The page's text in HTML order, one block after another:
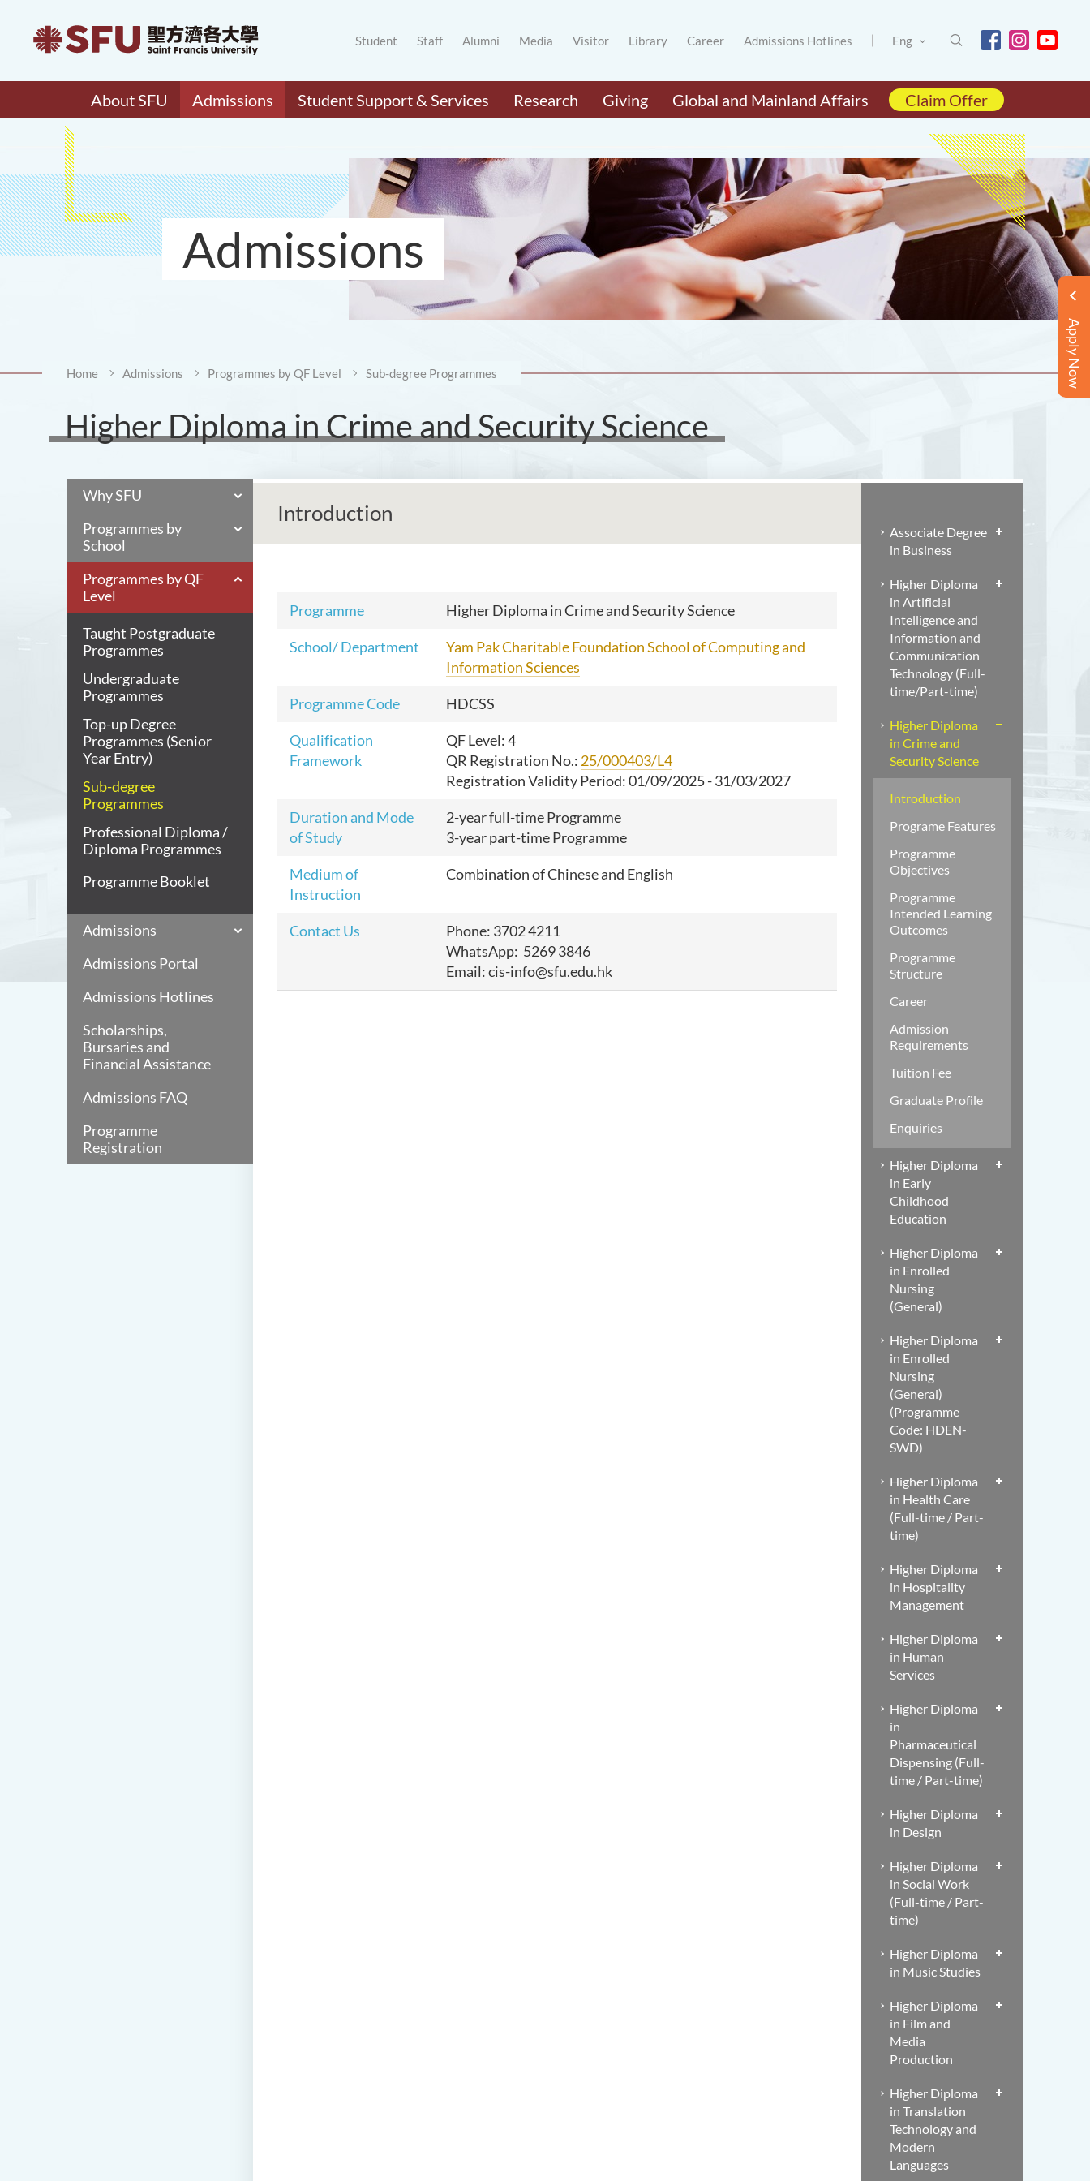
Student Staff Alumni Media Visitor Library Career Admissions Hotlines Eng
About SFU Admissions Student Support & Services Research Giving Global and Mainland Affairs Claim Offer
Apply Now
Admissions
Home Admissions Programmes by QF Level Sub-degree Programmes
Higher Diploma in Crime and Security Science
Why SFU
Programmes by
School
Programmes by QF
Level
Taught Postgraduate
Programmes
Undergraduate
Programmes
Top-up Degree
Programmes (Senior
Year Entry)
Sub-degree
Programmes
Professional Diploma /
Diploma Programmes
Programme Booklet
Admissions
Admissions Portal
Admissions Hotlines
Scholarships,
Bursaries and
Financial Assistance
Admissions FAQ
Programme
Registration
Introduction
Programme Higher Diploma in Crime and Security Science
School/ Department
Yam Pak Charitable Foundation School of Computing and
Information Sciences
Programme Code HDCSS
Qualification
Framework
QF Level: 4
QR Registration No.: 25/000403/L4
Registration Validity Period: 01/09/2025 - 31/03/2027
Duration and Mode
of Study
2-year full-time Programme
3-year part-time Programme
Medium of
Instruction
Combination of Chinese and English
Contact Us
Phone: 3702 4211
WhatsApp: 5269 3846
Email: cis-info@sfu.edu.hk
Associate Degree
in Business
Higher Diploma
in Artificial
Intelligence and
Information and
Communication
Technology (Full-
time/Part-time)
Higher Diploma
in Crime and
Security Science
Introduction
Programe Features
Programme
Objectives
Programme
Intended Learning
Outcomes
Programme
Structure
Career
Admission
Requirements
Tuition Fee
Graduate Profile
Enquiries
Higher Diploma
in Early
Childhood
Education
Higher Diploma
in Enrolled
Nursing
(General)
Higher Diploma
in Enrolled
Nursing
(General)
(Programme
Code: HDEN-
SWD)
Higher Diploma
in Health Care
(Full-time / Part-
time)
Higher Diploma
in Hospitality
Management
Higher Diploma
in Human
Services
Higher Diploma
in
Pharmaceutical
Dispensing (Full-
time / Part-time)
Higher Diploma
in Design
Higher Diploma
in Social Work
(Full-time / Part-
time)
Higher Diploma
in Music Studies
Higher Diploma
in Film and
Media
Production
Higher Diploma
in Translation
Technology and
Modern
Languages